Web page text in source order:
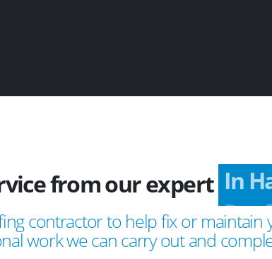
from our expert In
contractor to help fix or
work we can carry out and